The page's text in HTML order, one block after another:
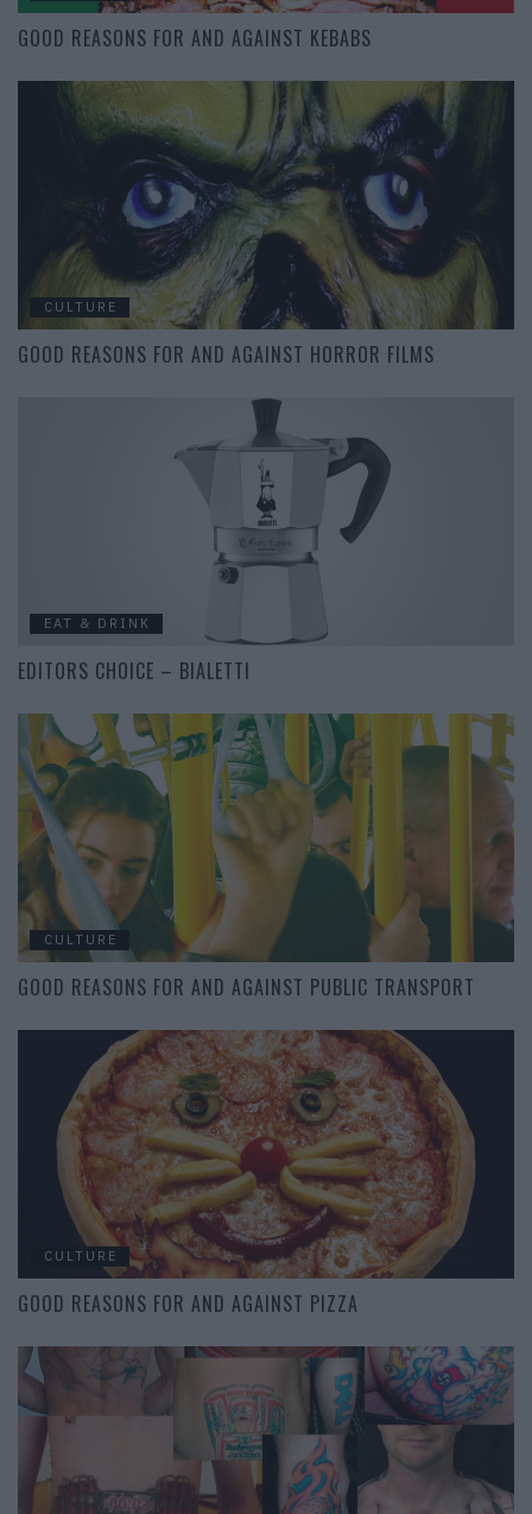
GOOD REASONS FOR AND AGAINST KEBABS
CULTURE
GOOD REASONS FOR AND AGAINST HORROR FILMS
EAT & DRINK
EDITORS CHOICE – BIALETTI
CULTURE
GOOD REASONS FOR AND AGAINST PUBLIC TRANSPORT
CULTURE
GOOD REASONS FOR AND AGAINST PIZZA